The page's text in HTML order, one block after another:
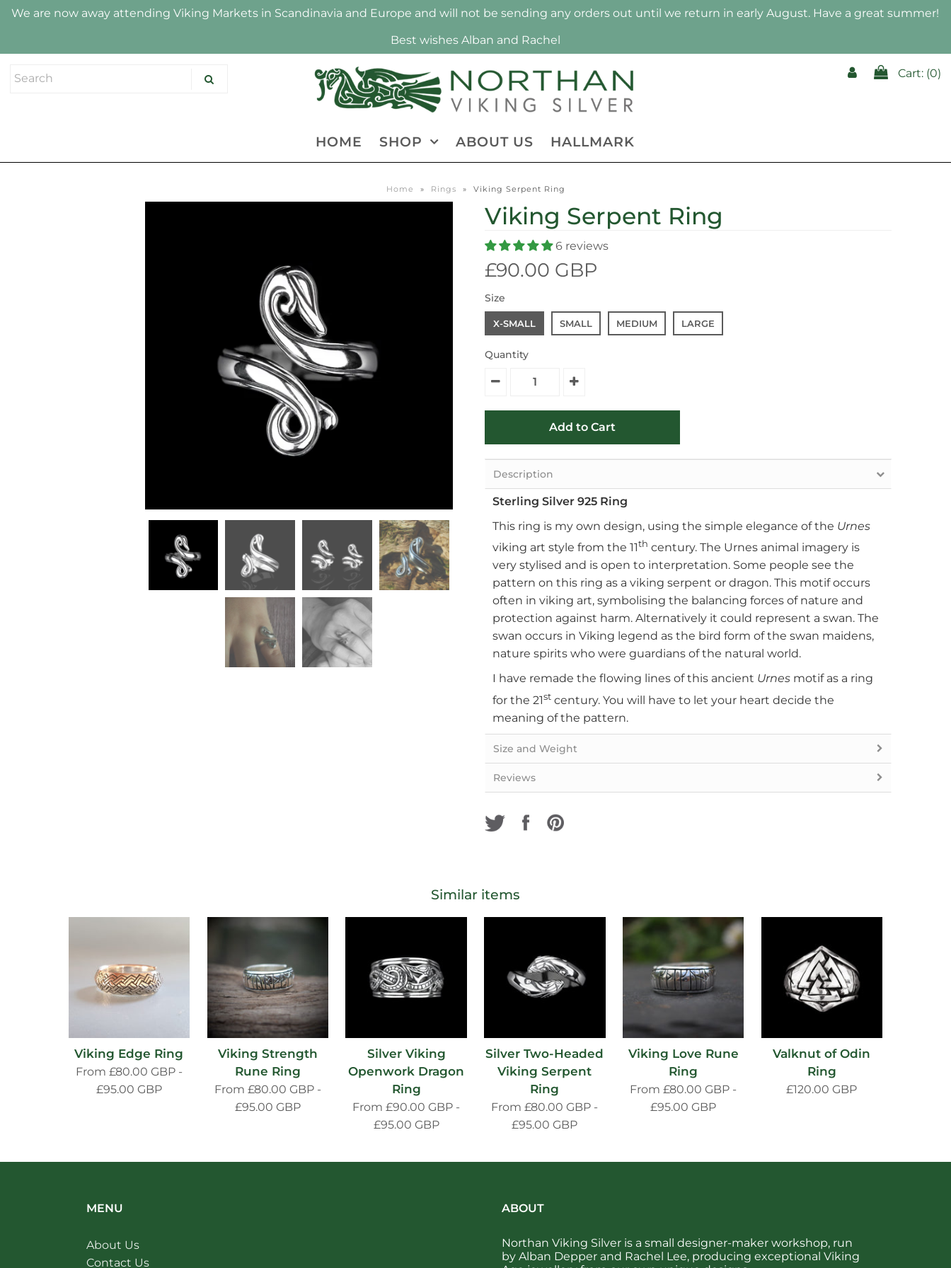
HOME
SHOP
We are now away attending Viking Markets in Scandinavia and Europe and will not be sending any orders out until we return in early August. Have a great summer!
Best wishes Alban and Rachel
Cart: (0)
HOME SHOP ABOUT US HALLMARK
Home » Rings » Viking Serpent Ring
Viking Serpent Ring
6 reviews
£90.00 GBP
Size
X-SMALL SMALL MEDIUM LARGE
Quantity
Description
Sterling Silver 925 Ring
This ring is my own design, using the simple elegance of the Urnes
viking art style from the 11th century. The Urnes animal imagery is
very stylised and is open to interpretation. Some people see the
pattern on this ring as a viking serpent or dragon. This motif occurs
often in viking art, symbolising the balancing forces of nature and
protection against harm. Alternatively it could represent a swan. The
swan occurs in Viking legend as the bird form of the swan maidens,
nature spirits who were guardians of the natural world.
I have remade the flowing lines of this ancient Urnesmotif as a ring
for the 21stcentury. You will have to let your heart decide the
meaning of the pattern.
Size and Weight
Reviews
Similar items
Viking Edge Ring
From £80.00 GBP-
£95.00 GBP
Viking Strength
Rune Ring
From £80.00 GBP-
£95.00 GBP
Silver Viking
Openwork Dragon
Ring
From£90.00 GBP -
£95.00 GBP
Silver Two-Headed
Viking Serpent
Ring
From£80.00 GBP -
£95.00 GBP
Viking Love Rune
Ring
From£80.00 GBP -
£95.00 GBP
Valknut of Odin
Ring
£120.00 GBP
MENU
About Us
Contact Us
ABOUT
Northan Viking Silver is a small designer-maker workshop, run
by Alban Depper and Rachel Lee, producing exceptional Viking